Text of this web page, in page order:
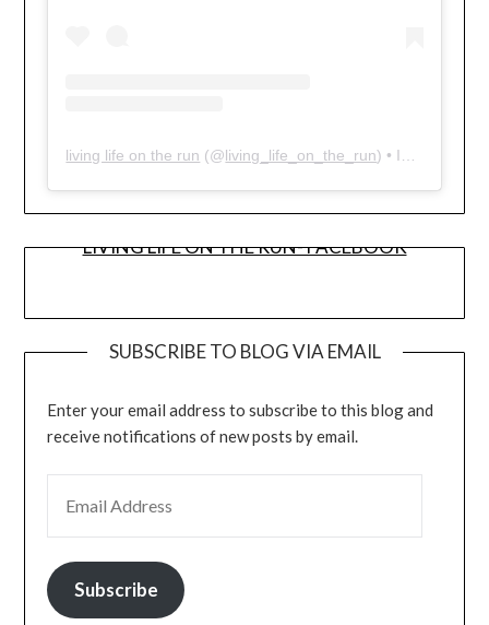
living life on the run (@living_life_on_the_run) • Instagram photos and videos
LIVING LIFE ON THE RUN- FACEBOOK
SUBSCRIBE TO BLOG VIA EMAIL
Enter your email address to subscribe to this blog and
receive notifications of new posts by email.
Subscribe